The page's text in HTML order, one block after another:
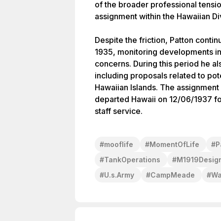
of the broader professional
assignment within the Hawaiian
Despite the friction, Patton
1935, monitoring developments
concerns. During this period he
including proposals related to
Hawaiian Islands. The
departed Hawaii on 12/06/1937
staff service.
#mooflife #MomentOfLife #
#TankOperations #
#U.s.Army #CampMeade #